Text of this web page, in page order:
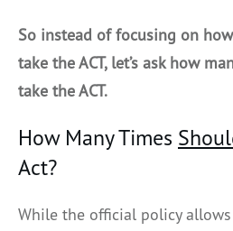
So instead of focusing on
take the ACT, let’s ask how
take the ACT.
How Many Times
Act?
While the official policy